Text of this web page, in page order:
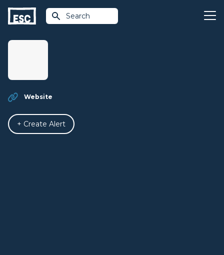
Search
Website
+ Create Alert